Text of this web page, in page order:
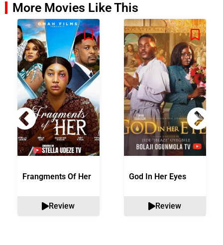
More Movies Like This
Frangments Of Her
Review
God In Her Eyes
Review